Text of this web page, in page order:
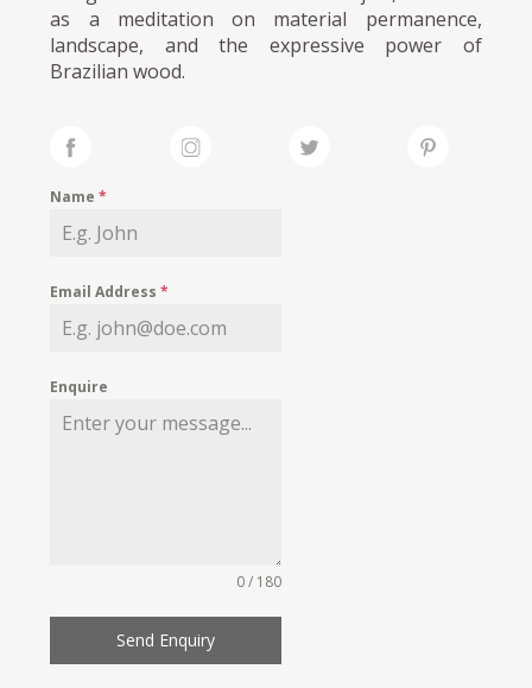
as a meditation on material permanence,
landscape, and the expressive power of
Brazilian wood.
Name*
Email Address*
Enquire
0 / 180
Send Enquiry